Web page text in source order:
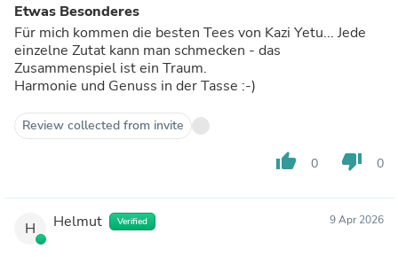
Etwas Besonderes
Für mich kommen die besten Tees von Kazi Yetu... Jede
einzelne Zutat kann man schmecken - das
Zusammenspiel ist ein Traum.
Harmonie und Genuss in der Tasse :-)
Review collected from invite
thumb_up 0 thumb_down 0
H Helmut Verified 9 Apr 2026